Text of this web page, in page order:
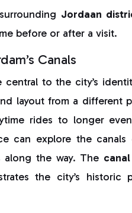
Jordaan
before or after a visit.
Canals
central to the city’s
layout from a different
rides to longer
can explore the
the way. The
the city’s